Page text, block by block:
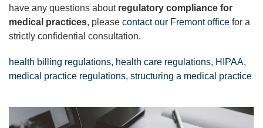
have any questions about regulatory compliance for
medical practices, please contact our Fremont office for a
strictly confidential consultation.
health billing regulations, health care regulations, HIPAA,
medical practice regulations, structuring a medical practice